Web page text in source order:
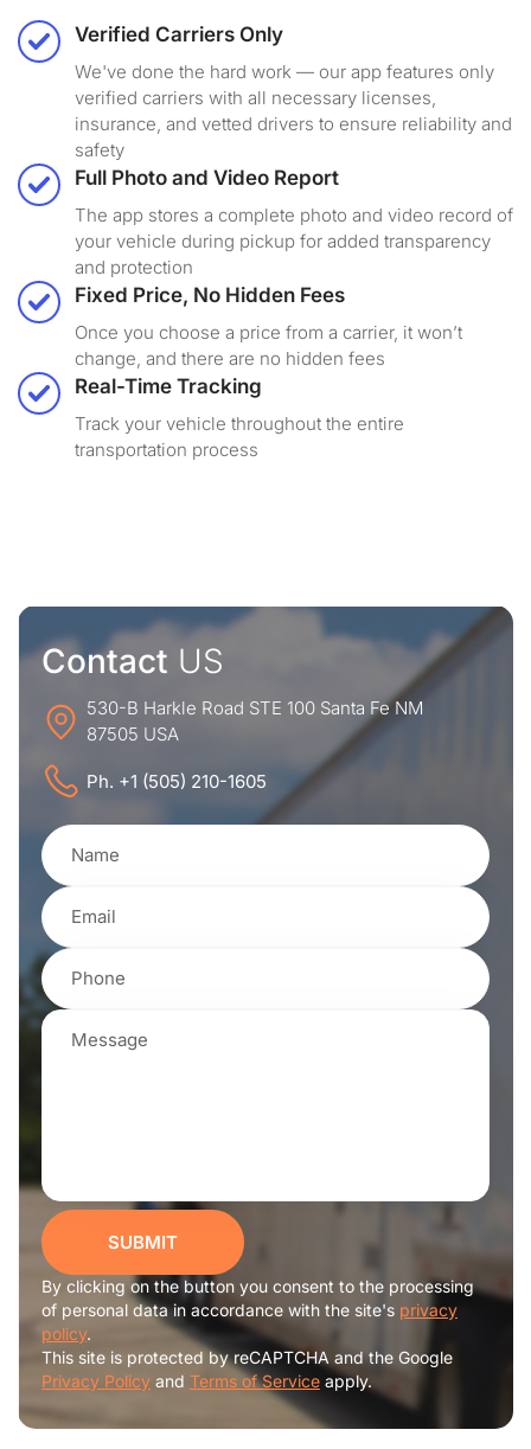
Verified Carriers Only
We've done the hard work — our app features only
verified carriers with all necessary licenses,
insurance, and vetted drivers to ensure reliability and
safety
Full Photo and Video Report
The app stores a complete photo and video record of
your vehicle during pickup for added transparency
and protection
Fixed Price, No Hidden Fees
Once you choose a price from a carrier, it won’t
change, and there are no hidden fees
Real-Time Tracking
Track your vehicle throughout the entire
transportation process
Contact US
530-B Harkle Road STE 100 Santa Fe NM
87505 USA
Ph. +1 (505) 210-1605
SUBMIT
By clicking on the button you consent to the processing
of personal data in accordance with the site's privacy
policy.
This site is protected by reCAPTCHA and the Google
Privacy Policy and Terms of Service apply.